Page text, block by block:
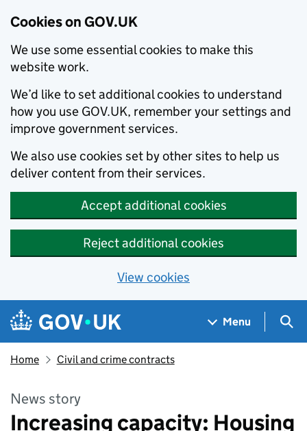
Cookies on GOV.UK
We use some essential cookies to make this
website work.
We’d like to set additional cookies to understand
how you use GOV.UK, remember your settings and
improve government services.
We also use cookies set by other sites to help us
deliver content from their services.
Accept additional cookies
Reject additional cookies
View cookies
Skip to main content
Navigation menu
Menu
Home Civil and crime contracts
News story
Increasing capacity: Housing